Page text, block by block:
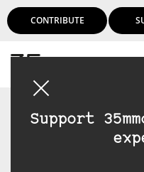
CONTRIBUTE
Support